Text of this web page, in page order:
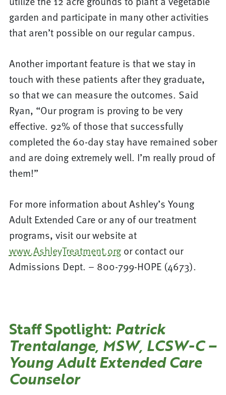
garden and participate in many other activities
that aren’t possible on our regular campus.
Another important feature is that we stay in
touch with these patients after they graduate,
so that we can measure the outcomes. Said
Ryan, “Our program is proving to be very
effective. 92% of those that successfully
completed the 60-day stay have remained sober
and are doing extremely well. I’m really proud of
them!”
For more information about Ashley’s Young
Adult Extended Care or any of our treatment
programs, visit our website at
www.AshleyTreatment.orgor contact our
Admissions Dept. – 800-799-HOPE (4673).
Staff Spotlight: Patrick
Trentalange, MSW, LCSW-C –
Young Adult Extended Care
Counselor